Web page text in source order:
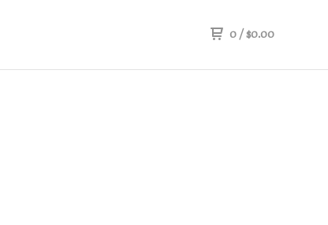
0 /$0.00